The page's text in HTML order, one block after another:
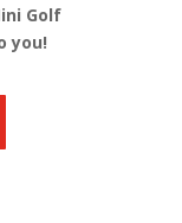
Golf
you!